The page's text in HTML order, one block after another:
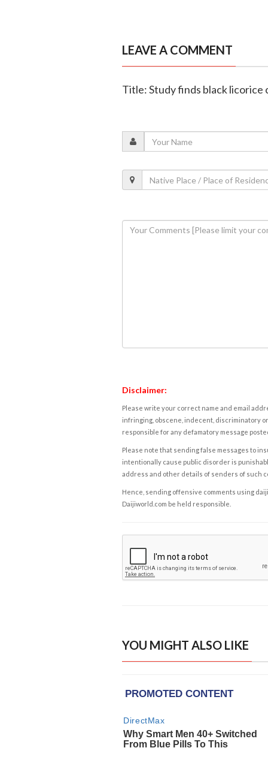
LEAVE A COMMENT
Title: Study finds black
Disclaimer:
Please write your correct name and email
infringing, obscene, indecent, discriminatory
responsible for any defamatory message
Please note that sending false messages to
intentionally cause public disorder is
address and other details of senders of such
Hence, sending offensive comments using
Daijiworld.com be held responsible.
YOU MIGHT ALSO LIKE